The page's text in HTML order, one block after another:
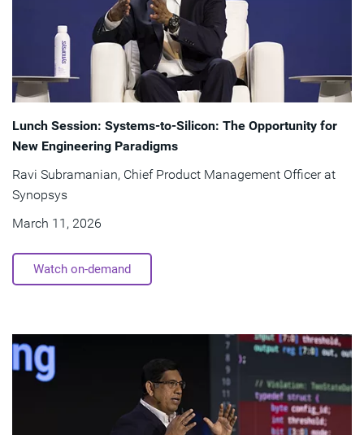
Lunch Session: Systems-to-Silicon: The Opportunity for
New Engineering Paradigms
Ravi Subramanian, Chief Product Management Officer at
Synopsys
March 11, 2026
Watch on-demand